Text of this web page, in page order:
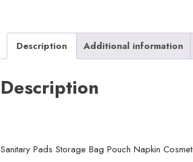
Description Additional information
Description
Sanitary Pads Storage Bag Pouch Napkin